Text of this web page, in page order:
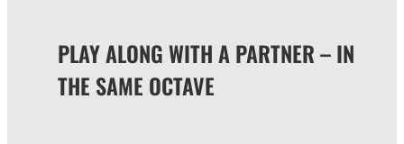
PLAY ALONG WITH A PARTNER – IN
THE SAME OCTAVE